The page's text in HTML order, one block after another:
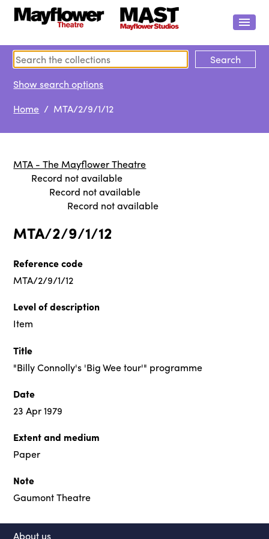
Show search options
Home / MTA/2/9/1/12
MTA - The Mayflower Theatre
Record not available
Record not available
Record not available
MTA/2/9/1/12
Reference code
MTA/2/9/1/12
Level of description
Item
Title
"Billy Connolly's 'Big Wee tour'" programme
Date
23 Apr 1979
Extent and medium
Paper
Note
Gaumont Theatre
About us